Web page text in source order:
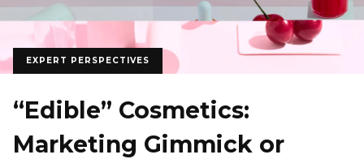
EXPERT PERSPECTIVES
“Edible” Cosmetics:
Marketing Gimmick or